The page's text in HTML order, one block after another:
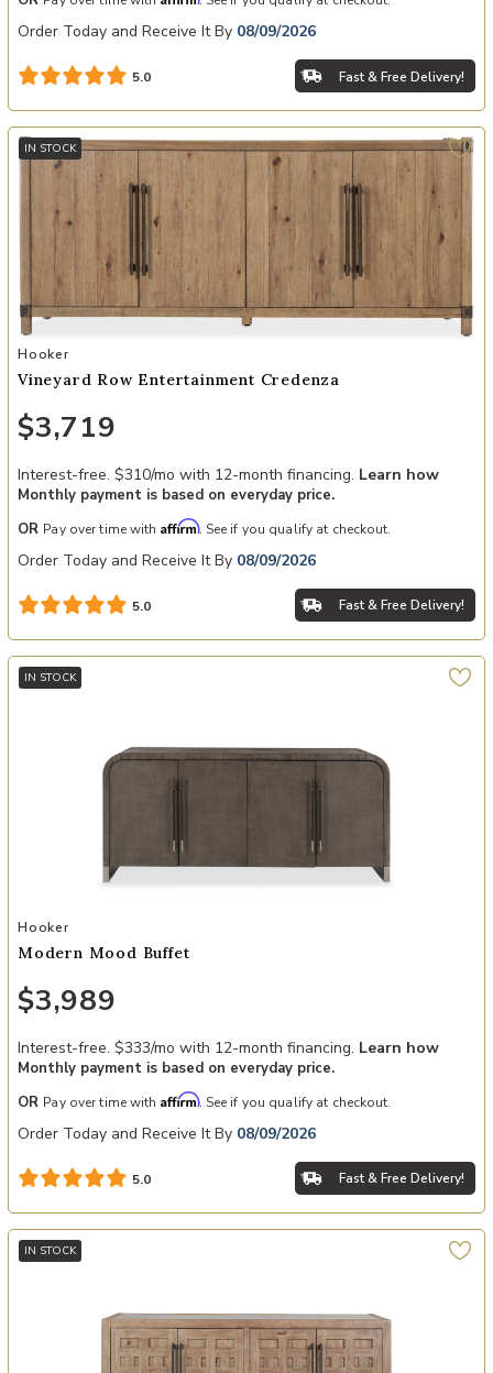
Order Today and Receive It By 08/09/2026
5.0 Fast & Free Delivery!
IN STOCK
Add Vineyard Row Entertainment Credenza to your Wishlist
Hooker
Vineyard Row Entertainment Credenza
$3,719
Interest-free. $310/mo with 12-month financing. Learn how
Monthly payment is based on everyday price.
OR Pay over time with Affirm. See if you qualify at checkout.
Order Today and Receive It By 08/09/2026
5.0 Fast & Free Delivery!
IN STOCK
Add Modern Mood Buffet to your Wishlist
Hooker
Modern Mood Buffet
$3,989
Interest-free. $333/mo with 12-month financing. Learn how
Monthly payment is based on everyday price.
OR Pay over time with Affirm. See if you qualify at checkout.
Order Today and Receive It By 08/09/2026
5.0 Fast & Free Delivery!
IN STOCK